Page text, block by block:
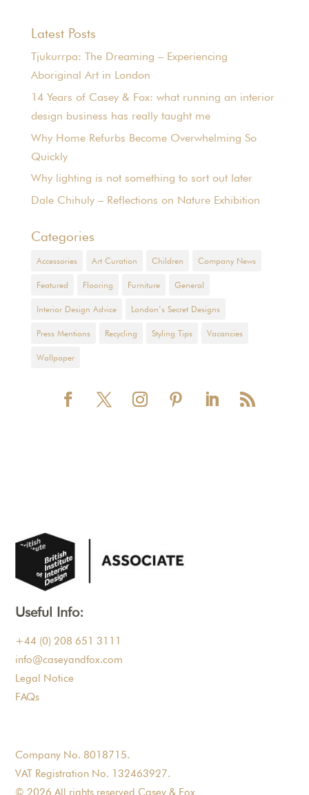
Latest Posts
Tjukurrpa: The Dreaming – Experiencing
Aboriginal Art in London
14 Years of Casey & Fox: what running an interior
design business has really taught me
Why Home Refurbs Become Overwhelming So
Quickly
Why lighting is not something to sort out later
Dale Chihuly – Reflections on Nature Exhibition
Categories
Accessories Art Curation Children Company News
Featured Flooring Furniture General
Interior Design Advice London’s Secret Designs
Press Mentions Recycling Styling Tips Vacancies
Wallpaper
Useful Info:
+44 (0) 208 651 3111
info@caseyandfox.com
Legal Notice
FAQs
Company No. 8018715.
VAT Registration No. 132463927.
© 2026 All rights reserved Casey & Fox